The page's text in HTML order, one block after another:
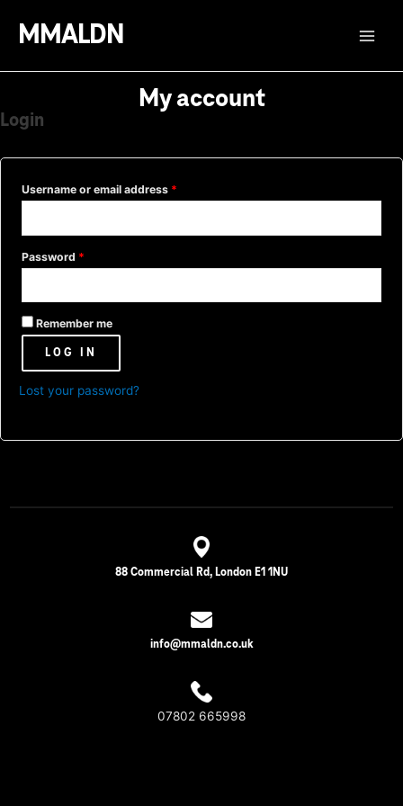
MMALDN
My account
Login
Username or email address *
Password *
Remember me
LOG IN
Lost your password?
88 Commercial Rd, London E1 1NU
info@mmaldn.co.uk
07802 665998